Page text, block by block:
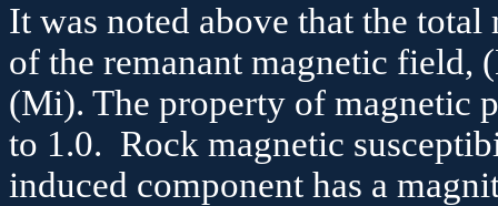
It was noted above that the
of the remanant magnetic field, (
(Mi). The property of magnetic
to 1.0. Rock magnetic
induced component has a